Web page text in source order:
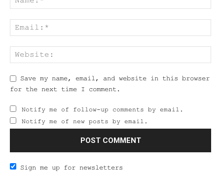
Save my name, email, and website in this browser
for the next time I comment.
Notify me of follow-up comments by email.
Notify me of new posts by email.
Sign me up for newsletters